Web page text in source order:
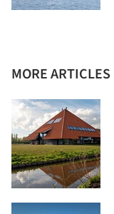
MORE ARTICLES